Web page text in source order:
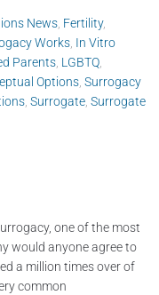
News Fertility,
Works In Vitro
Parents LGBTQ
Options Surrogacy
Surrogate Surrogate
one of the most
would anyone agree to
a million times over of
common